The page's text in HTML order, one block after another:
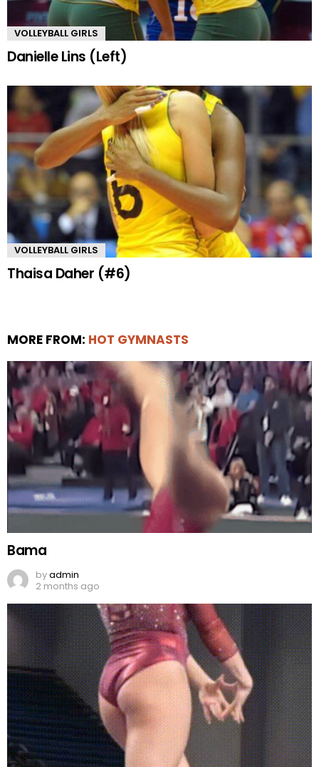
VOLLEYBALL GIRLS
Danielle Lins (Left)
VOLLEYBALL GIRLS
Thaisa Daher (#6)
MORE FROM: HOT GYMNASTS
Bama
byadmin
2 months ago